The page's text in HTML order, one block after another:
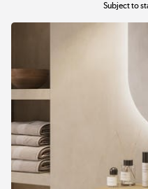
Subject to